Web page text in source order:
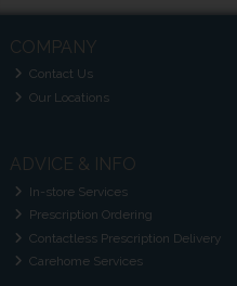
COMPANY
Contact Us
Our Locations
ADVICE & INFO
In-store Services
Prescription Ordering
Contactless Prescription Delivery
Carehome Services